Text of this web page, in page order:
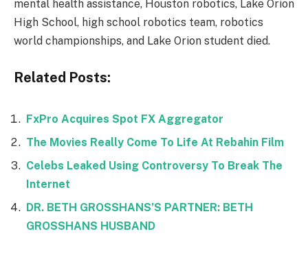
mental health assistance, Houston robotics, Lake Orion
High School, high school robotics team, robotics
world championships, and Lake Orion student died.
Related Posts:
FxPro Acquires Spot FX Aggregator
The Movies Really Come To Life At Rebahin Film
Celebs Leaked Using Controversy To Break The
Internet
DR. BETH GROSSHANS’S PARTNER: BETH
GROSSHANS HUSBAND